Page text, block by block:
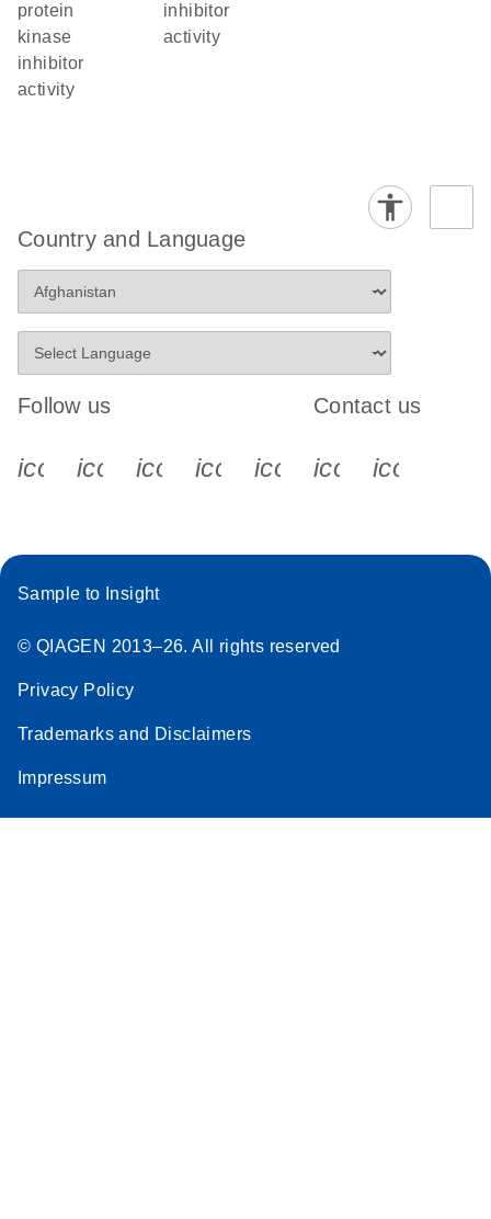
protein
kinase
inhibitor
activity
inhibitor
activity
Country and Language
Follow us
icon_0340_cc_gen_x-s
icon_0066_linkedin-s
icon_0064_facebook-s
icon_0065_instagram-s
Contact us
Sample to Insight
© QIAGEN 2013–26. All rights reserved
Privacy Policy
Trademarks and Disclaimers
Impressum